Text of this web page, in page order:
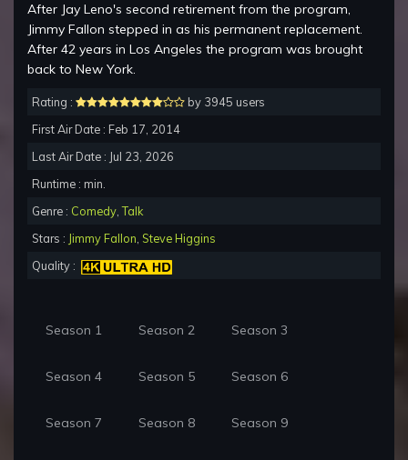
After Jay Leno's second retirement from the program,
Jimmy Fallon stepped in as his permanent replacement.
After 42 years in Los Angeles the program was brought
back to New York.
Rating :
by 3945 users
First Air Date : Feb 17, 2014
Last Air Date : Jul 23, 2026
Runtime : min.
Genre : Comedy ,Talk
Stars : Jimmy Fallon Steve Higgins
Quality :
Season 1 Season 2 Season 3
Season 4 Season 5 Season 6
Season 7 Season 8 Season 9